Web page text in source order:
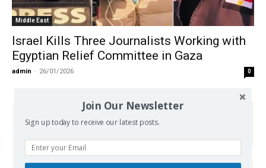
Middle East
Israel Kills Three Journalists Working with
Egyptian Relief Committee in Gaza
admin - 26/01/2026 0
Join Our Newsletter
Sign up today to receive our latest posts.